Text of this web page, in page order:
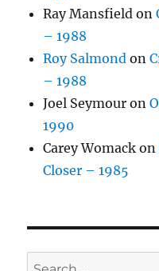
Ray Mansfield on
– 1988
Roy Salmond on
– 1988
Joel Seymour on
1990
Carey Womack on
Closer – 1985
Search